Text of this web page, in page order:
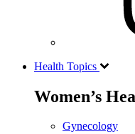
Health Topics
Women’s
Gynecology